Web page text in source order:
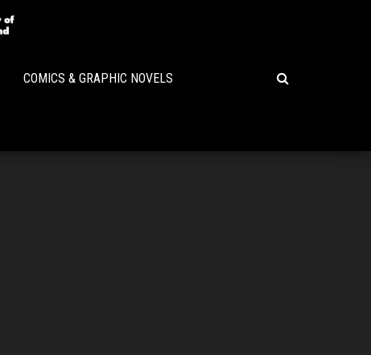
COMICS & GRAPHIC NOVELS